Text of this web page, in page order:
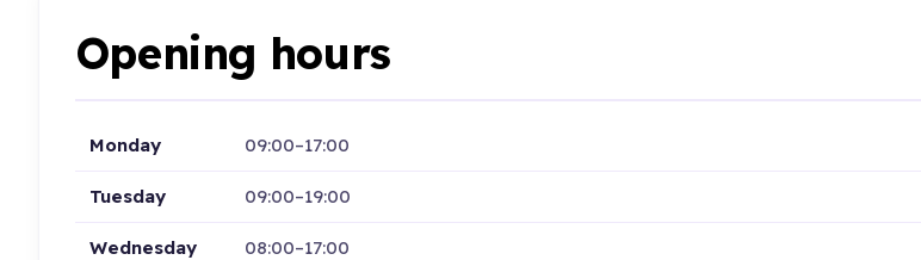
Opening hours
Monday 09:00–17:00
Tuesday 09:00–19:00
Wednesday 08:00–17:00